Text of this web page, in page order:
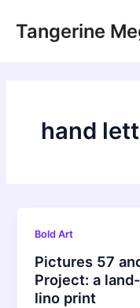
Tangerine
hand
Bold Art
Pictures 57
Project: a
lino print